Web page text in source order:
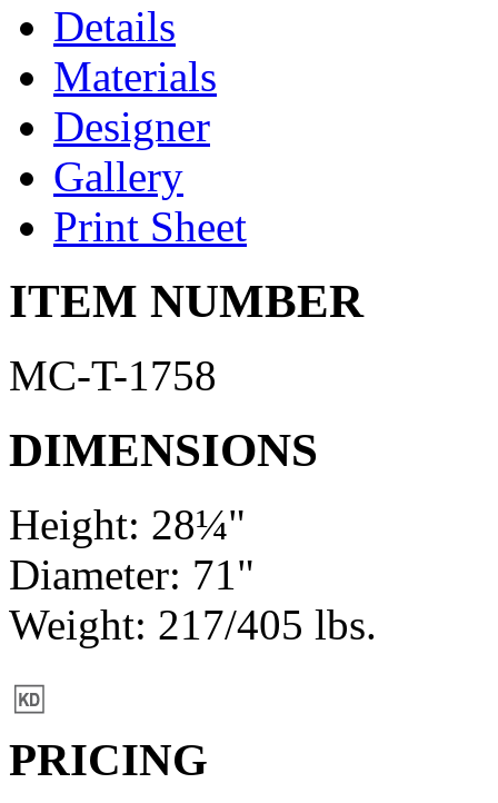
Details
Materials
Designer
Gallery
Print Sheet
ITEM NUMBER
MC-T-1758
DIMENSIONS
Height: 28¼"
Diameter: 71"
Weight: 217/405 lbs.
PRICING